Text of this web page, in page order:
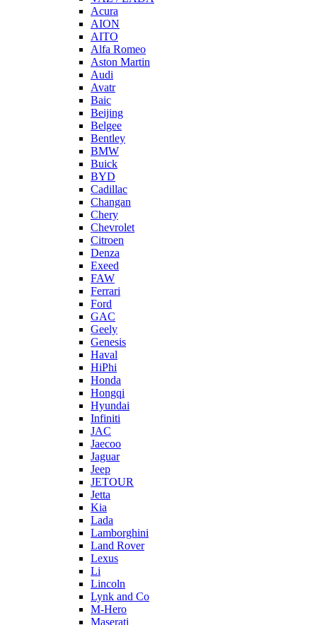
Acura
AION
AITO
Alfa Romeo
Aston Martin
Audi
Avatr
Baic
Beijing
Belgee
Bentley
BMW
Buick
BYD
Cadillac
Changan
Chery
Chevrolet
Citroen
Denza
Exeed
FAW
Ferrari
Ford
GAC
Geely
Genesis
Haval
HiPhi
Honda
Hongqi
Hyundai
Infiniti
JAC
Jaecoo
Jaguar
Jeep
JETOUR
Jetta
Kia
Lada
Lamborghini
Land Rover
Lexus
Li
Lincoln
Lynk and Co
M-Hero
Maserati